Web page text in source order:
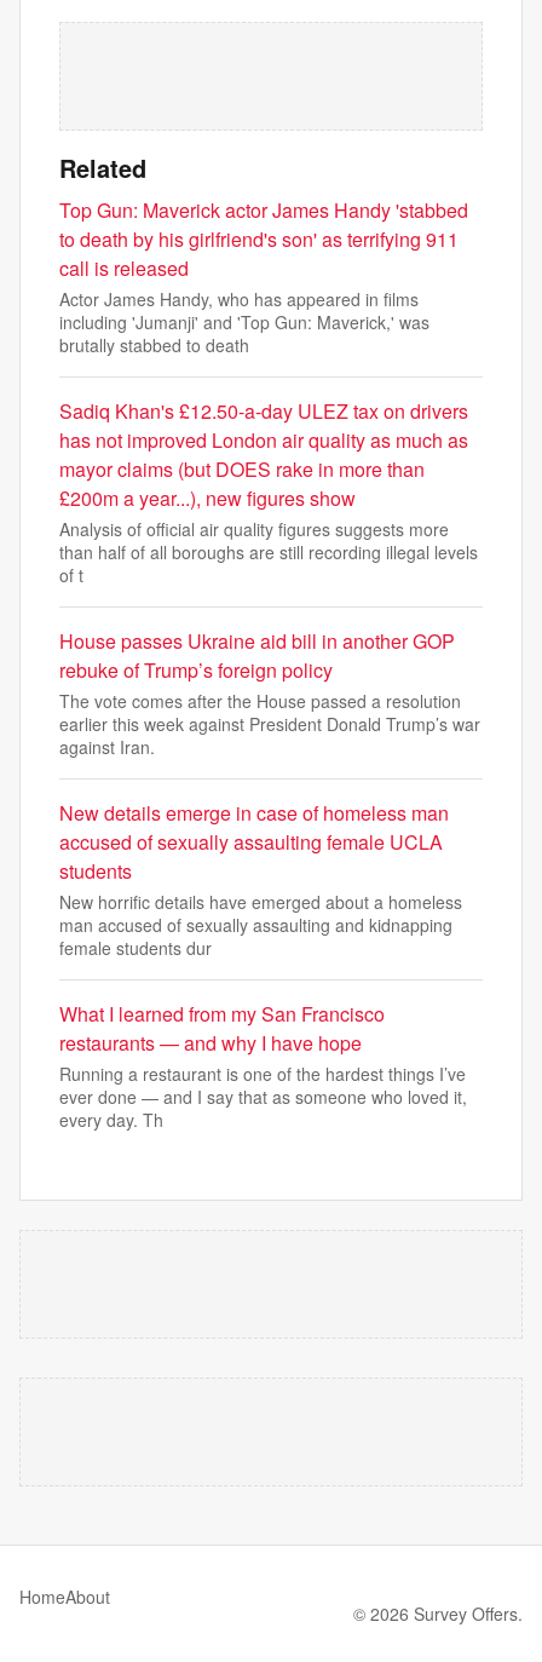
Related
Top Gun: Maverick actor James Handy 'stabbed
to death by his girlfriend's son' as terrifying 911
call is released
Actor James Handy, who has appeared in films
including 'Jumanji' and 'Top Gun: Maverick,' was
brutally stabbed to death
Sadiq Khan's £12.50-a-day ULEZ tax on drivers
has not improved London air quality as much as
mayor claims (but DOES rake in more than
£200m a year...), new figures show
Analysis of official air quality figures suggests more
than half of all boroughs are still recording illegal levels
of t
House passes Ukraine aid bill in another GOP
rebuke of Trump’s foreign policy
The vote comes after the House passed a resolution
earlier this week against President Donald Trump’s war
against Iran.
New details emerge in case of homeless man
accused of sexually assaulting female UCLA
students
New horrific details have emerged about a homeless
man accused of sexually assaulting and kidnapping
female students dur
What I learned from my San Francisco
restaurants — and why I have hope
Running a restaurant is one of the hardest things I’ve
ever done — and I say that as someone who loved it,
every day. Th
HomeAbout
© 2026 Survey Offers.